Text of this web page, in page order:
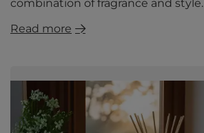
combination of fragrance and style.
Read more